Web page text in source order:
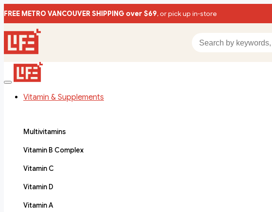
FREE METRO VANCOUVER SHIPPING over $69, or pick up in-store
Vitamin & Supplements
Multivitamins
Vitamin B Complex
Vitamin C
Vitamin D
Vitamin A